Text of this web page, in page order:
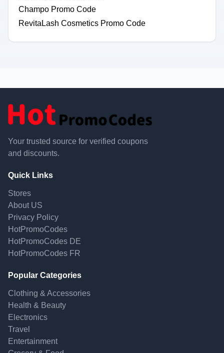
Champo Promo Code
RevitaLash Cosmetics Promo Code
Your trusted source for verified coupons
and discounts.
Quick Links
Stores
About US
Privacy Policy
HotPromoCodes
HotPromoCodes DE
HotPromoCodes FR
Popular Categories
Clothing & Accessories
Health & Beauty
Electronics
Travel
Entertainment